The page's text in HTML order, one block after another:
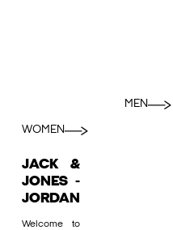
WOMEN
MEN
JACK &
JONES -
JORDAN
Welcome to